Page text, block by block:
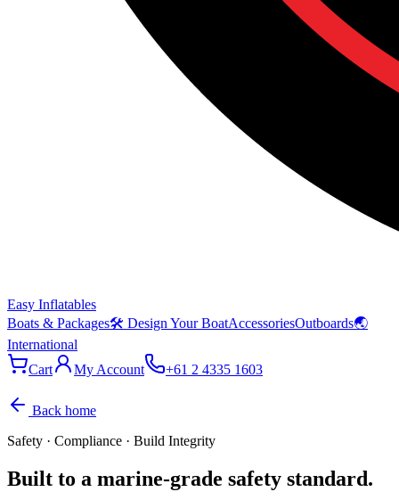
Easy Inflatables
Boats & Packages🛠 Design Your BoatAccessoriesOutboards🌏
International
Cart
My Account +61 2 4335 1603
Back home
Safety · Compliance · Build Integrity
Built to a marine-grade safety standard.